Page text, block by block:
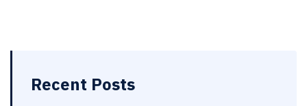
Recent Posts